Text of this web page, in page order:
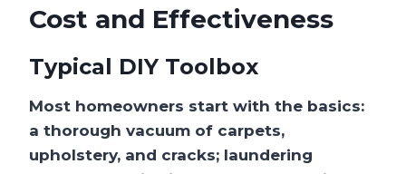
Cost and Effectiveness
Typical DIY Toolbox
Most homeowners start with the basics:
a thorough vacuum of carpets,
upholstery, and cracks; laundering